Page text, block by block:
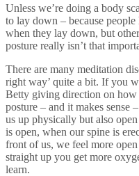
Unless we’re doing a body
to lay down – because
when they lay down, but
posture really isn’t that
There are many meditation
right way’ quite a bit. If you
Betty giving direction on
posture – and it makes sense
us up physically but also
is open, when our spine is
front of us, we feel more
straight up you get more
learn.